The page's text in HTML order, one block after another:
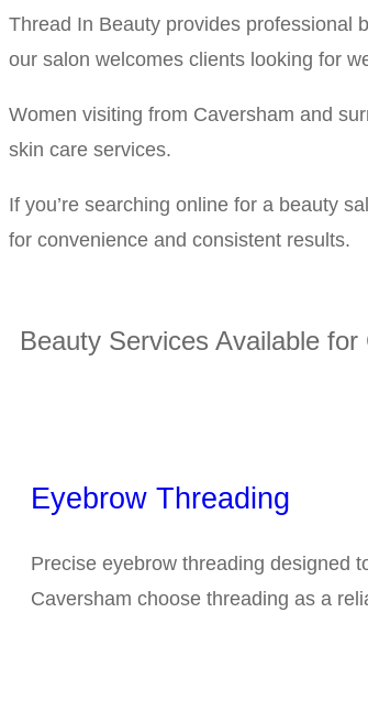
Thread In Beauty provides professional
our salon welcomes clients looking for
Women visiting from Caversham and
skin care services.
If you’re searching online for a beauty
for convenience and consistent results.
Beauty Services Available
Eyebrow Threading
Precise eyebrow threading designed
Caversham choose threading as a